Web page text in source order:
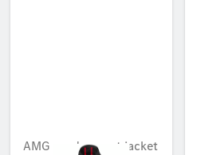
AMG men's sweat jacket